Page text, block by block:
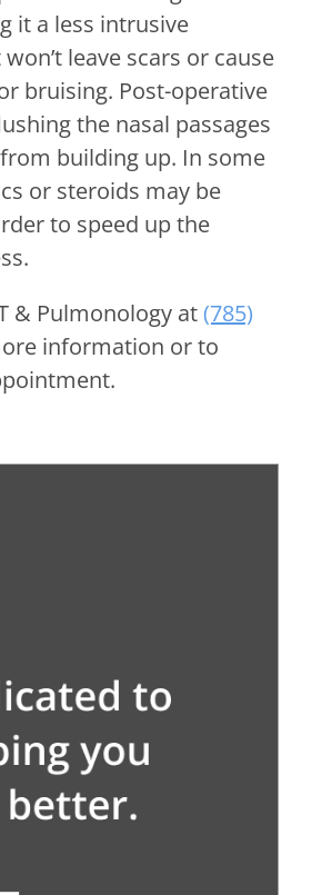
it a less intrusive
leave scars or cause
bruising. Post-operative
the nasal passages
building up. In some
or steroids may be
to speed up the
& Pulmonology at(785)
information or to